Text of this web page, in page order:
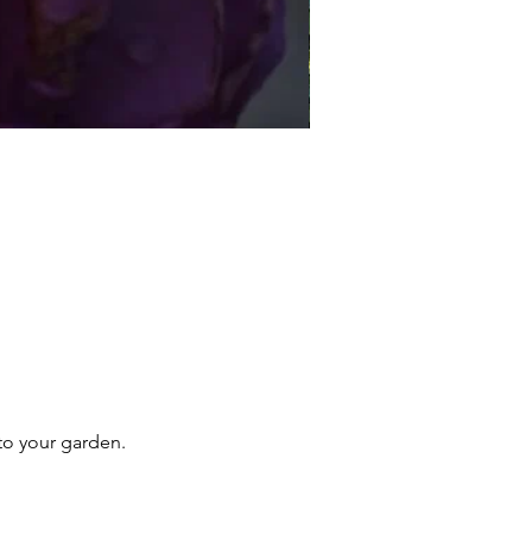
your garden.